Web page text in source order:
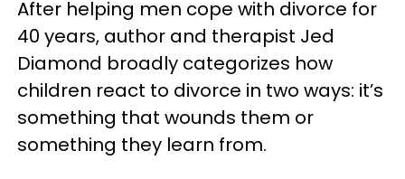
After helping men cope with divorce for
40 years, author and therapist Jed
Diamond broadly categorizes how
children react to divorce in two ways: it’s
something that wounds them or
something they learn from.